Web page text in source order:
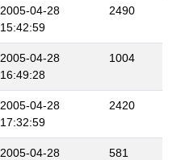
2005-04-28
15:42:59
2490
2005-04-28
16:49:28
1004
2005-04-28
17:32:59
2420
2005-04-28
581